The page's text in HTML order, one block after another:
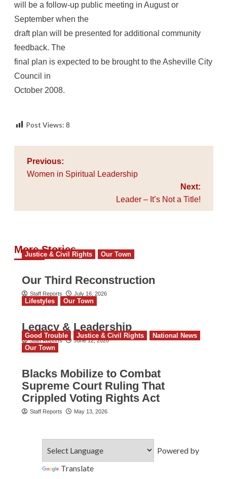
will be a follow-up public meeting in August or
September when the
draft plan will be presented for additional community
feedback. The
final plan is expected to be brought to the Asheville City
Council in
October 2008.
Post Views: 8
Post
navigation
Previous:
Women in Spiritual Leadership
Next:
Leader – It’s Not a Title!
More Stories
Justice & Civil Rights Our Town
Our Third Reconstruction
Staff Reports July 16, 2026
Lifestyles Our Town
Legacy & Leadership
Staff Reports June 12, 2026
Good Trouble Justice & Civil Rights
National News
Our Town
Blacks Mobilize to Combat
Supreme Court Ruling That
Crippled Voting Rights Act
Staff Reports May 13, 2026
Powered by
Translate